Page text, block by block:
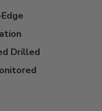
Drilled